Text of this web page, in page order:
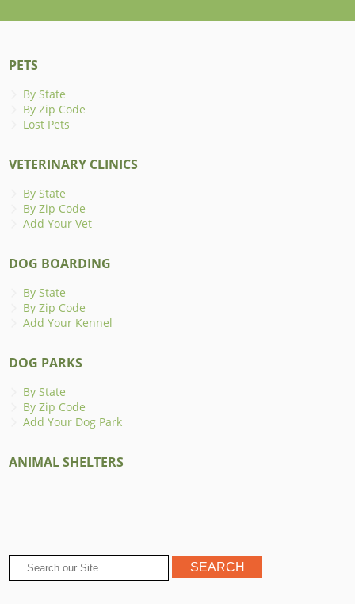
PETS
By State
By Zip Code
Lost Pets
VETERINARY CLINICS
By State
By Zip Code
Add Your Vet
DOG BOARDING
By State
By Zip Code
Add Your Kennel
DOG PARKS
By State
By Zip Code
Add Your Dog Park
ANIMAL SHELTERS